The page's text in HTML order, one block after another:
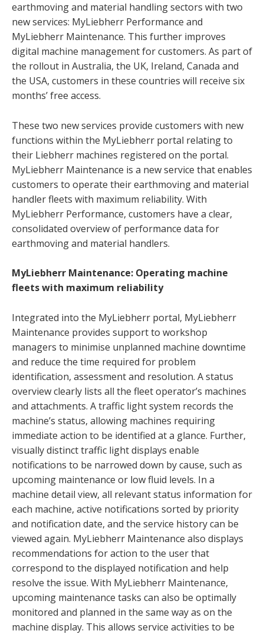
earthmoving and material handling sectors with two
new services: MyLiebherr Performance and
MyLiebherr Maintenance. This further improves
digital machine management for customers. As part of
the rollout in Australia, the UK, Ireland, Canada and
the USA, customers in these countries will receive six
months’ free access.
These two new services provide customers with new
functions within the MyLiebherr portal relating to
their Liebherr machines registered on the portal.
MyLiebherr Maintenance is a new service that enables
customers to operate their earthmoving and material
handler fleets with maximum reliability. With
MyLiebherr Performance, customers have a clear,
consolidated overview of performance data for
earthmoving and material handlers.
MyLiebherr Maintenance: Operating machine
fleets with maximum reliability
Integrated into the MyLiebherr portal, MyLiebherr
Maintenance provides support to workshop
managers to minimise unplanned machine downtime
and reduce the time required for problem
identification, assessment and resolution. A status
overview clearly lists all the fleet operator’s machines
and attachments. A traffic light system records the
machine’s status, allowing machines requiring
immediate action to be identified at a glance. Further,
visually distinct traffic light displays enable
notifications to be narrowed down by cause, such as
upcoming maintenance or low fluid levels. In a
machine detail view, all relevant status information for
each machine, active notifications sorted by priority
and notification date, and the service history can be
viewed again. MyLiebherr Maintenance also displays
recommendations for action to the user that
correspond to the displayed notification and help
resolve the issue. With MyLiebherr Maintenance,
upcoming maintenance tasks can also be optimally
monitored and planned in the same way as on the
machine display. This allows service activities to be